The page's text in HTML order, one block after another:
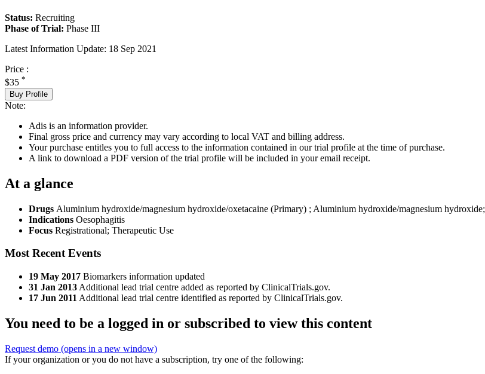
Status: Recruiting
Phase of Trial: Phase III
Latest Information Update: 18 Sep 2021
Price :
$35 *
Buy Profile
Note:
Adis is an information provider.
Final gross price and currency may vary according to local VAT and billing address.
Your purchase entitles you to full access to the information contained in our trial profile at the time of purchase.
A link to download a PDF version of the trial profile will be included in your email receipt.
At a glance
Drugs Aluminium hydroxide/magnesium hydroxide/oxetacaine (Primary) ; Aluminium hydroxide/magnesium hydroxide;
Indications Oesophagitis
Focus Registrational; Therapeutic Use
Most Recent Events
19 May 2017 Biomarkers information updated
31 Jan 2013 Additional lead trial centre added as reported by ClinicalTrials.gov.
17 Jun 2011 Additional lead trial centre identified as reported by ClinicalTrials.gov.
You need to be a logged in or subscribed to view this content
Request demo (opens in a new window)
If your organization or you do not have a subscription, try one of the following: